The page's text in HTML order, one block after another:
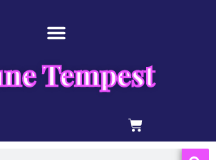
Tempest
BASKET